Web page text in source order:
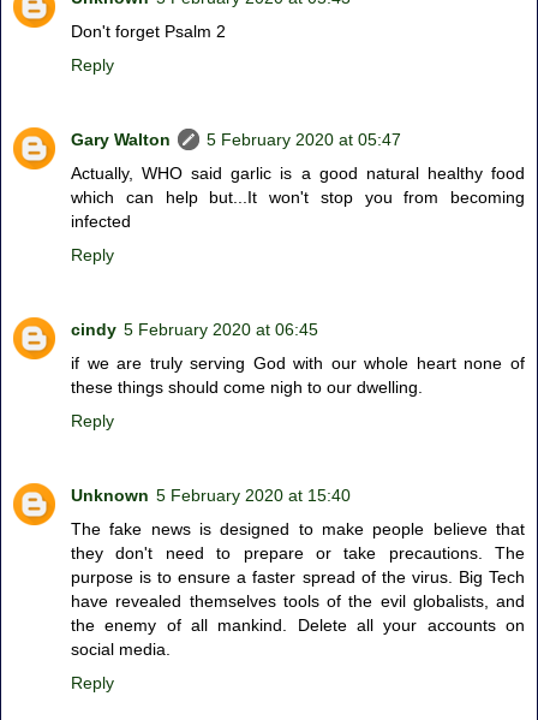
Don't forget Psalm 2
Reply
Gary Walton
5 February 2020 at 05:47
Actually, WHO said garlic is a good natural healthy food
which can help but...It won't stop you from becoming
infected
Reply
cindy 5 February 2020 at 06:45
if we are truly serving God with our whole heart none of
these things should come nigh to our dwelling.
Reply
Unknown 5 February 2020 at 15:40
The fake news is designed to make people believe that
they don't need to prepare or take precautions. The
purpose is to ensure a faster spread of the virus. Big Tech
have revealed themselves tools of the evil globalists, and
the enemy of all mankind. Delete all your accounts on
social media.
Reply